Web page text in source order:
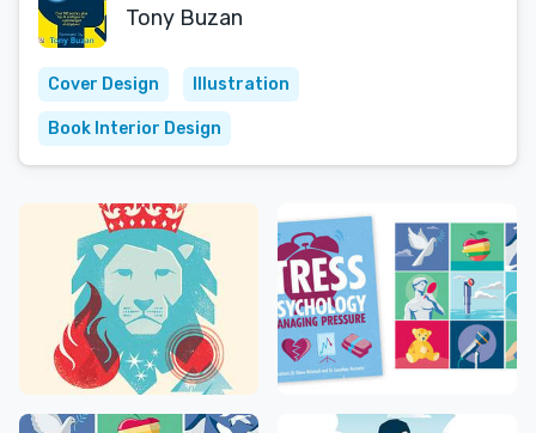
Tony Buzan
Cover Design Illustration
Book Interior Design